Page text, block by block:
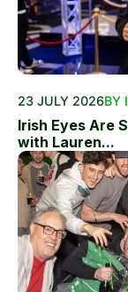
23 JULY 2026BY
Irish Eyes Are
with Lauren...